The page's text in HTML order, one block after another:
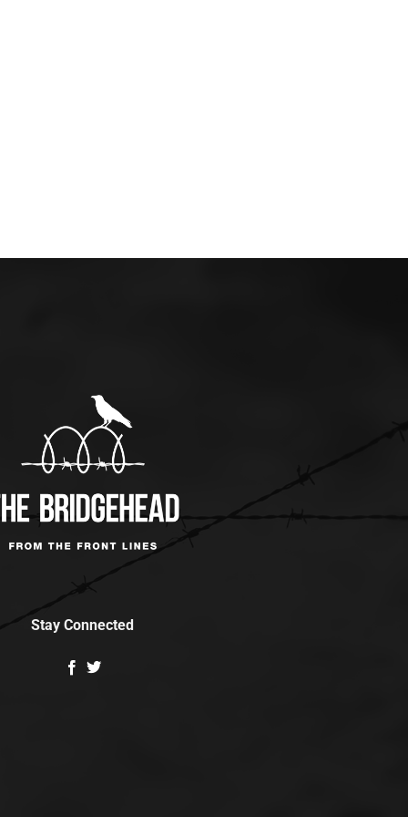
Stay Connected